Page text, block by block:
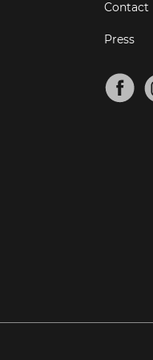
Contact
Press